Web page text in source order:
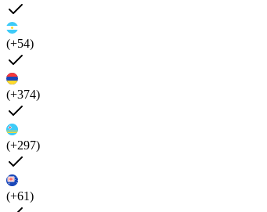
(+54)
(+374)
(+297)
(+61)